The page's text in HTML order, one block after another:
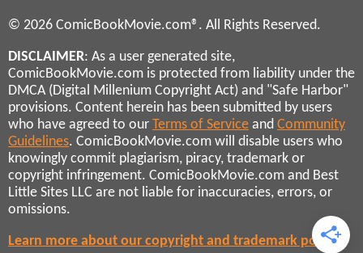
© 2026 ComicBookMovie.com®. All Rights Reserved.
DISCLAIMER: As a user generated site,
ComicBookMovie.com is protected from liability under the
DMCA (Digital Millenium Copyright Act) and "Safe Harbor"
provisions. Content herein has been submitted by users
who have agreed to our Terms of Service and Community
Guidelines. ComicBookMovie.com will disable users who
knowingly commit plagiarism, piracy, trademark or
copyright infringement. ComicBookMovie.com and Best
Little Sites LLC are not liable for inaccuracies, errors, or
omissions.
Learn more about our copyright and trademark policies